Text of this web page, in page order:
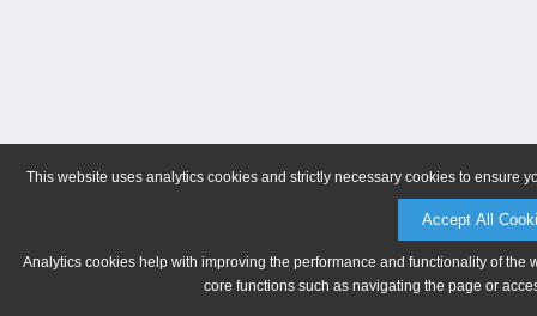
This website uses analytics cookies and strictly necessary cookies to ensure
Accept All
Analytics cookies help with improving the performance and functionality of
core functions such as navigating the page or